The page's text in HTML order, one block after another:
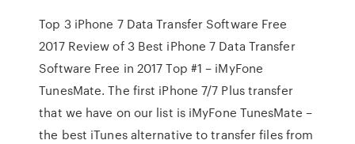
Top 3 iPhone 7 Data Transfer Software Free
2017 Review of 3 Best iPhone 7 Data Transfer
Software Free in 2017 Top #1 – iMyFone
TunesMate. The first iPhone 7/7 Plus transfer
that we have on our list is iMyFone TunesMate –
the best iTunes alternative to transfer files from